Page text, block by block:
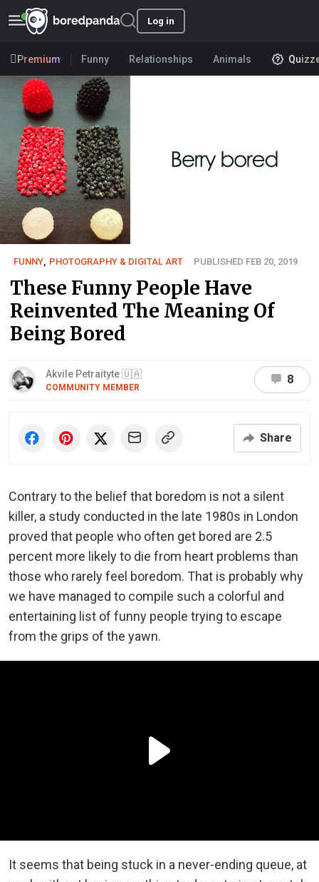
Log in
Premium Funny Relationships Animals
FUNNY PHOTOGRAPHY & DIGITAL ART PUBLISHED FEB 20, 2019
These Funny People Have
Reinvented The Meaning Of
Being Bored
Akvile Petraityte 🇺🇦
COMMUNITY MEMBER
8
Share
Contrary to the belief that boredom is not a silent
killer, a study conducted in the late 1980s in London
proved that people who often get bored are 2.5
percent more likely to die from heart problems than
those who rarely feel boredom. That is probably why
we have managed to compile such a colorful and
entertaining list of funny people trying to escape
from the grips of the yawn.
It seems that being stuck in a never-ending queue, at